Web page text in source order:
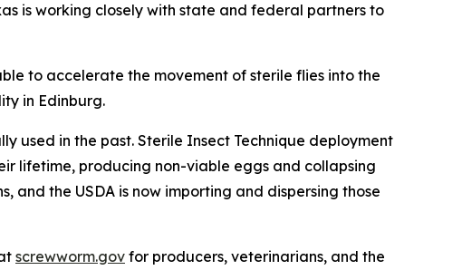
is working closely with state and federal partners to
to accelerate the movement of sterile flies into the
in Edinburg.
used in the past. Sterile Insect Technique deployment
lifetime, producing non-viable eggs and collapsing
and the USDA is now importing and dispersing those
screwworm.gov for producers, veterinarians, and the